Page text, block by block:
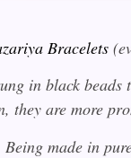
Bracelets
in black
they are more
made in